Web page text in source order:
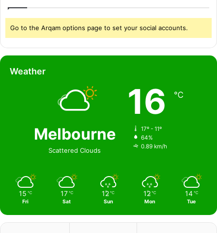
Go to the Arqam options page to set your social accounts.
Weather
Melbourne
Scattered Clouds
16 ℃
17º - 11º
64%
0.89 km/h
15 ℃
Fri
17 ℃
Sat
12 ℃
Sun
12 ℃
Mon
14 ℃
Tue